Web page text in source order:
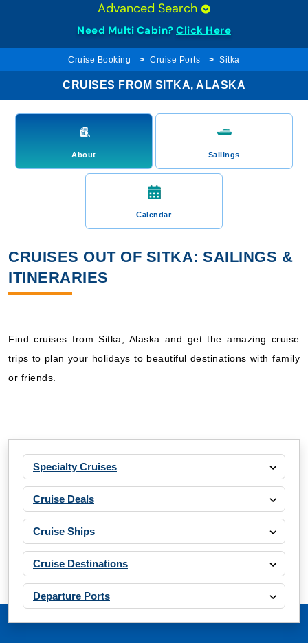
Advanced Search
Need Multi Cabin? Click Here
Cruise Booking Cruise Ports Sitka
CRUISES FROM SITKA, ALASKA
About Sailings
Calendar
CRUISES OUT OF SITKA: SAILINGS &
ITINERARIES
Find cruises from Sitka, Alaska and get the amazing cruise
trips to plan your holidays to beautiful destinations with family
or friends.
Specialty Cruises
Cruise Deals
Cruise Ships
Cruise Destinations
Departure Ports